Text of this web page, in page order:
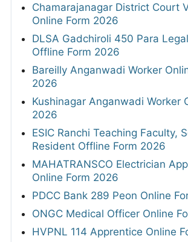
Chamarajanagar District Court
Online Form 2026
DLSA Gadchiroli 450 Para
Offline Form 2026
Bareilly Anganwadi Worker
2026
Kushinagar Anganwadi Worker
2026
ESIC Ranchi Teaching Faculty,
Resident Offline Form 2026
MAHATRANSCO Electrician
Online Form 2026
PDCC Bank 289 Peon Online
ONGC Medical Officer Online
HVPNL 114 Apprentice Online